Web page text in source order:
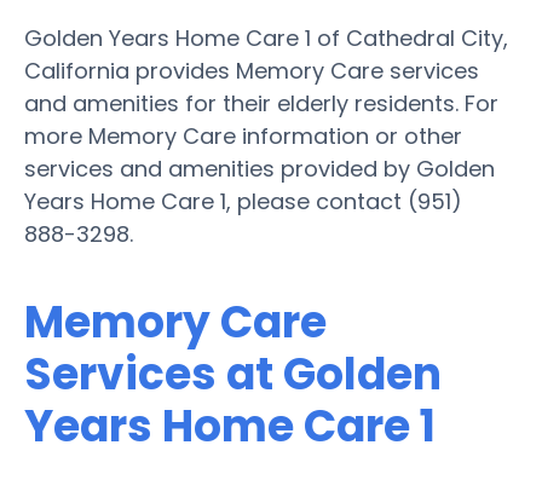
Golden Years Home Care 1 of Cathedral City,
California provides Memory Care services
and amenities for their elderly residents. For
more Memory Care information or other
services and amenities provided by Golden
Years Home Care 1, please contact (951)
888-3298.
Memory Care
Services at Golden
Years Home Care 1